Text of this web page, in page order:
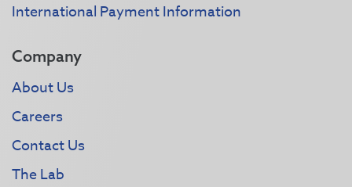
International Payment Information
Company
About Us
Careers
Contact Us
The Lab